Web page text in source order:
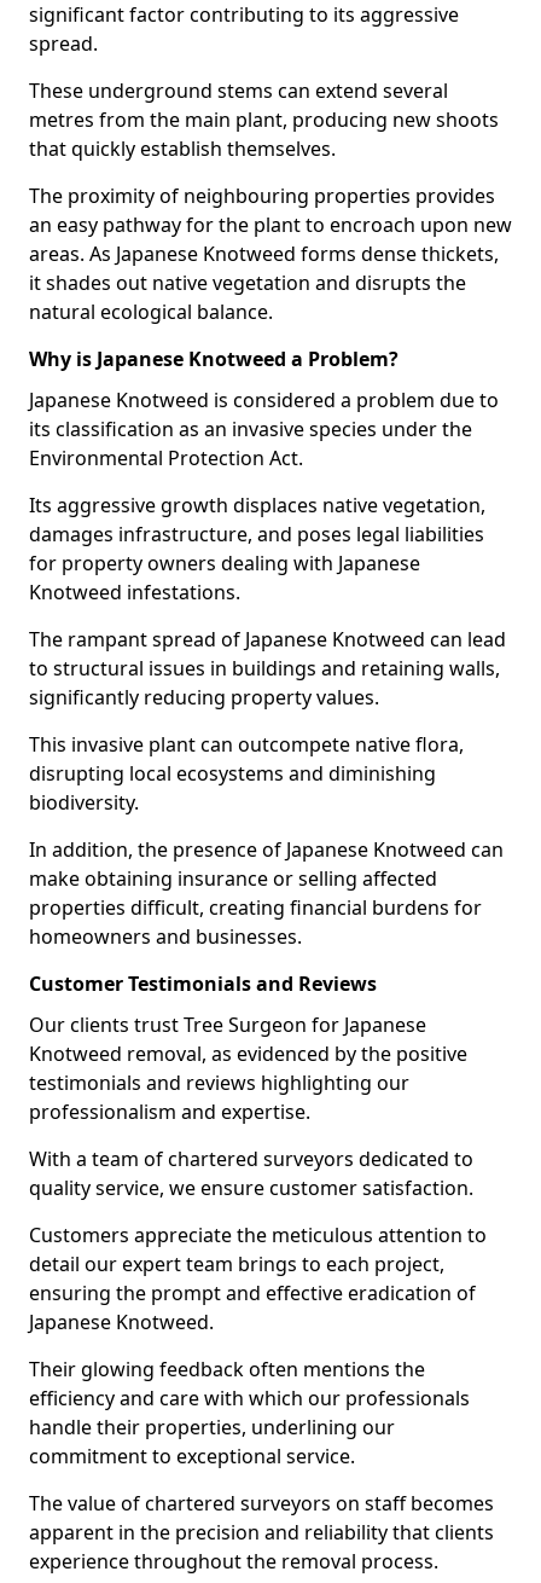
significant factor contributing to its aggressive
spread.
These underground stems can extend several
metres from the main plant, producing new shoots
that quickly establish themselves.
The proximity of neighbouring properties provides
an easy pathway for the plant to encroach upon new
areas. As Japanese Knotweed forms dense thickets,
it shades out native vegetation and disrupts the
natural ecological balance.
Why is Japanese Knotweed a Problem?
Japanese Knotweed is considered a problem due to
its classification as an invasive species under the
Environmental Protection Act.
Its aggressive growth displaces native vegetation,
damages infrastructure, and poses legal liabilities
for property owners dealing with Japanese
Knotweed infestations.
The rampant spread of Japanese Knotweed can lead
to structural issues in buildings and retaining walls,
significantly reducing property values.
This invasive plant can outcompete native flora,
disrupting local ecosystems and diminishing
biodiversity.
In addition, the presence of Japanese Knotweed can
make obtaining insurance or selling affected
properties difficult, creating financial burdens for
homeowners and businesses.
Customer Testimonials and Reviews
Our clients trust Tree Surgeon for Japanese
Knotweed removal, as evidenced by the positive
testimonials and reviews highlighting our
professionalism and expertise.
With a team of chartered surveyors dedicated to
quality service, we ensure customer satisfaction.
Customers appreciate the meticulous attention to
detail our expert team brings to each project,
ensuring the prompt and effective eradication of
Japanese Knotweed.
Their glowing feedback often mentions the
efficiency and care with which our professionals
handle their properties, underlining our
commitment to exceptional service.
The value of chartered surveyors on staff becomes
apparent in the precision and reliability that clients
experience throughout the removal process.